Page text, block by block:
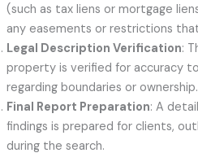
(such as tax liens or mortgage
any easements or restrictions
Legal Description Verification:
property is verified for accuracy
regarding boundaries or ownership.
Final Report Preparation: A
findings is prepared for clients,
during the search.